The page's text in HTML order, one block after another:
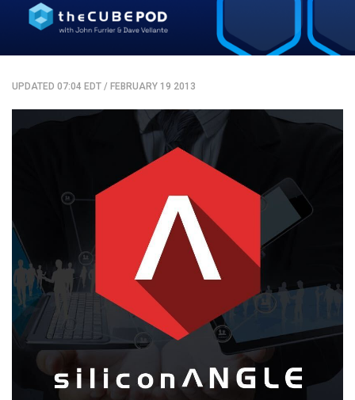
UPDATED 07:04 EDT / FEBRUARY 19 2013